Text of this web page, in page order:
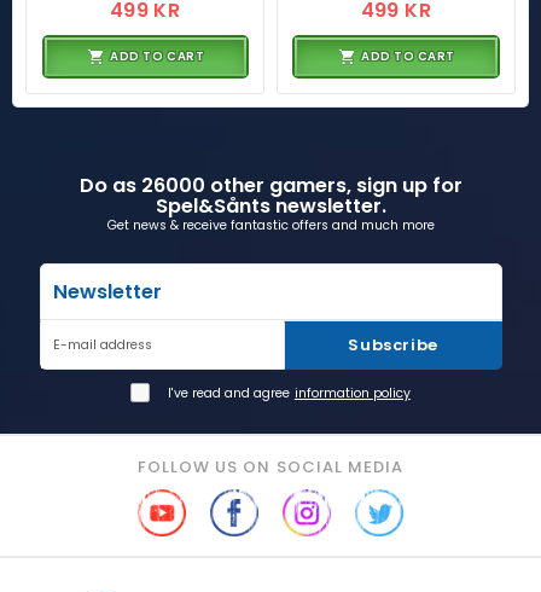
499 KR
ADD TO CART
499 KR
ADD TO CART
Do as 26000 other gamers, sign up for
Spel&Sånts newsletter.
Get news & receive fantastic offers and much more
Newsletter
E-mail address Subscribe
I've read and agree information policy
FOLLOW US ON SOCIAL MEDIA